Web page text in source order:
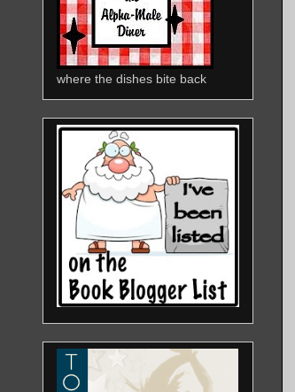
where the dishes bite back